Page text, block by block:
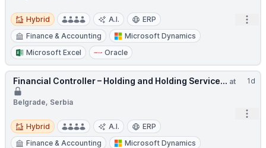
Hybrid
Hybrid A.I.
ERP
Finance & Accounting
Microsoft Dynamics
Microsoft Excel
Oracle
1d
Financial Controller – Holding and Holding Service... at
Belgrade, Serbia
Hybrid
Hybrid A.I.
ERP
Finance & Accounting
Microsoft Dynamics